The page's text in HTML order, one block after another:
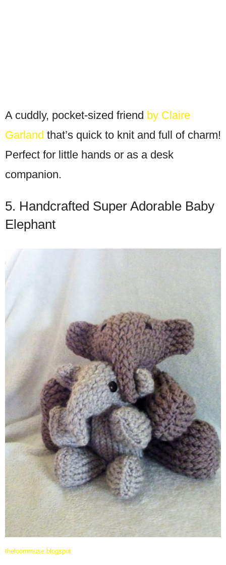
A cuddly, pocket-sized friend by Claire
Garland that’s quick to knit and full of charm!
Perfect for little hands or as a desk
companion.
5. Handcrafted Super Adorable Baby
Elephant
theloommuse.blogspot